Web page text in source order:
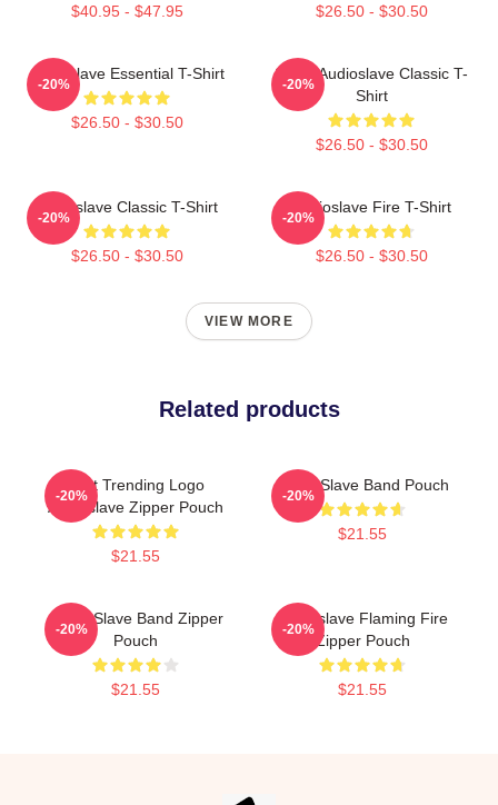
$40.95 - $47.95 $26.50 - $30.50
Audioslave Essential T-Shirt
$26.50 - $30.50
-20%
Seller Audioslave Classic T-
Shirt
$26.50 - $30.50
-20%
Audioslave Classic T-Shirt
$26.50 - $30.50
-20%
Audioslave Fire T-Shirt
$26.50 - $30.50
-20%
VIEW MORE
Related products
Best Trending Logo
Audioslave Zipper Pouch
$21.55
-20%
Audio Slave Band Pouch
$21.55
-20%
Audio Slave Band Zipper
Pouch
$21.55
-20%
Audioslave Flaming Fire
Zipper Pouch
$21.55
-20%